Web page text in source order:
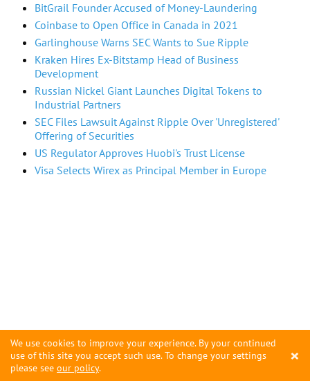
We use cookies to improve your experience. By your continued
use of this site you accept such use. To change your settings
please see our policy.
×
BitGrail Founder Accused of Money-Laundering
Coinbase to Open Office in Canada in 2021
Garlinghouse Warns SEC Wants to Sue Ripple
Kraken Hires Ex-Bitstamp Head of Business
Development
Russian Nickel Giant Launches Digital Tokens to
Industrial Partners
SEC Files Lawsuit Against Ripple Over 'Unregistered'
Offering of Securities
US Regulator Approves Huobi's Trust License
Visa Selects Wirex as Principal Member in Europe